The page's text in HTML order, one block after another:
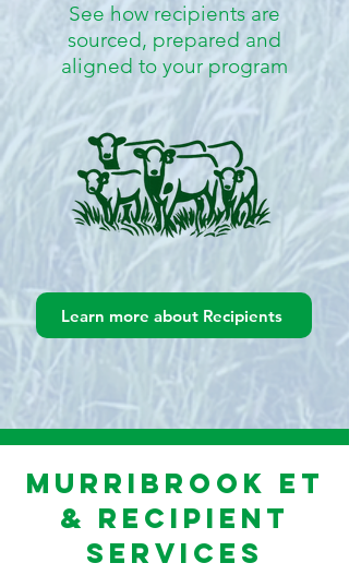
See how recipients are
sourced, prepared and
aligned to your program
Learn more about Recipients
Murribrook ET
& Recipient
Services